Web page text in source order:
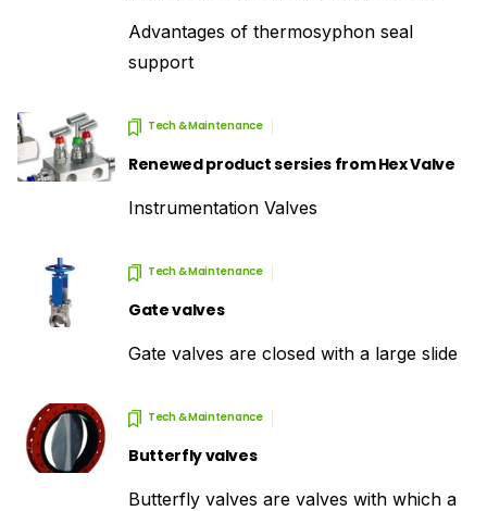
Advantages of thermosyphon seal
support
Tech & Maintenance
Renewed product sersies from Hex Valve
Instrumentation Valves
Tech & Maintenance
Gate valves
Gate valves are closed with a large slide
Tech & Maintenance
Butterfly valves
Butterfly valves are valves with which a